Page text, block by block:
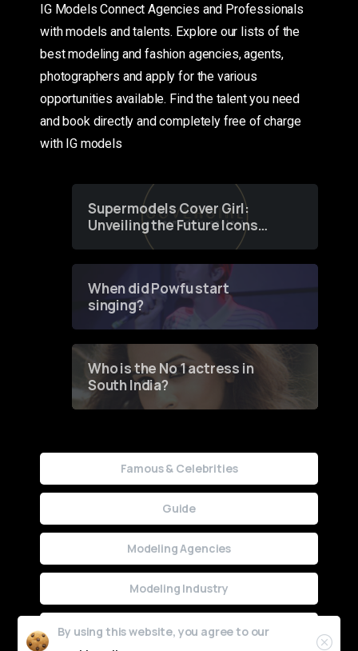
IG Models Connect Agencies and Professionals
with models and talents. Explore our lists of the
best modeling and fashion agencies, agents,
photographers and apply for the various
opportunities available. Find the talent you need
and book directly and completely free of charge
with IG models
Supermodels Cover Girl:
Unveiling the Future Icons
of Fashion through a
When did Powfu start
singing?
Who is the No 1 actress in
South India?
Famous & Celebrities
Guide
Modeling Agencies
Modeling Industry
Uncategorized
By using this website, you agree to our